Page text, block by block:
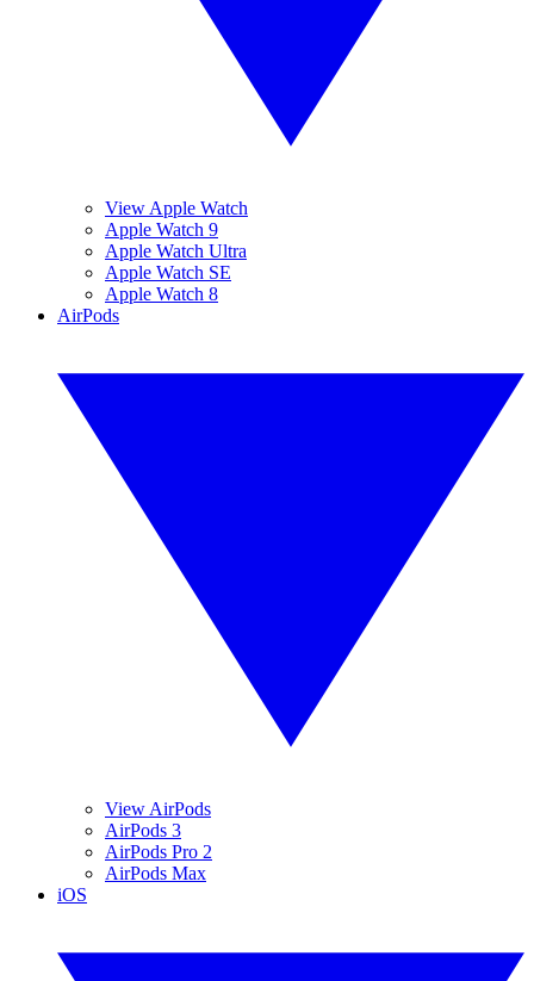
View Apple Watch
Apple Watch 9
Apple Watch Ultra
Apple Watch SE
Apple Watch 8
AirPods
View AirPods
AirPods 3
AirPods Pro 2
AirPods Max
iOS